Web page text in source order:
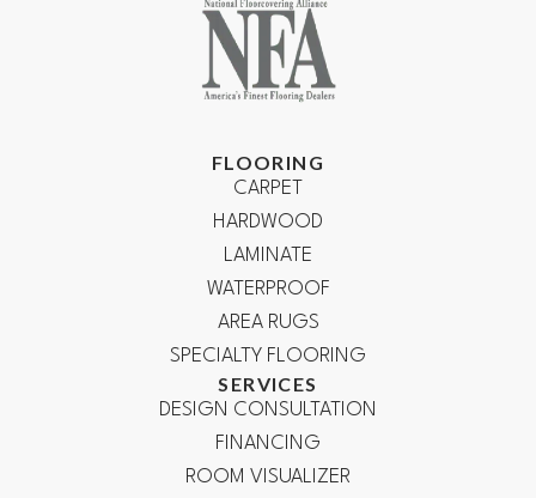
FLOORING
CARPET
HARDWOOD
LAMINATE
WATERPROOF
AREA RUGS
SPECIALTY FLOORING
SERVICES
DESIGN CONSULTATION
FINANCING
ROOM VISUALIZER